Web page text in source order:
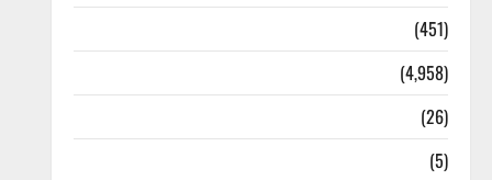
(451)
(4,958)
(26)
(5)